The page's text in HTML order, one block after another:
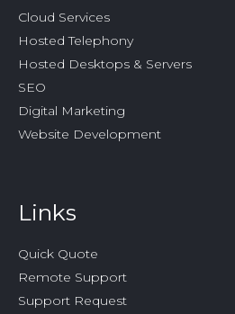
Cloud Services
Hosted Telephony
Hosted Desktops & Servers
SEO
Digital Marketing
Website Development
Links
Quick Quote
Remote Support
Support Request